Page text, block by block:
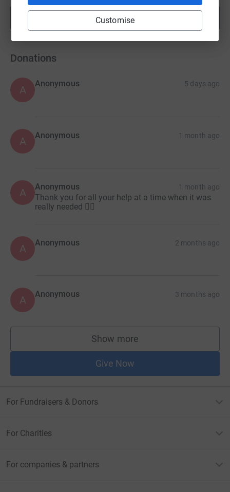
Customise
Show morefundraisers
Donations
A
Anonymous 5 days ago
A Anonymous 1 month ago
A Anonymous 1 month ago
Thank you for all your help at a time when it was
really needed 👍🏽
A Anonymous 2 months ago
A Anonymous 3 months ago
Show more
supporters
Give Now
For Fundraisers & Donors
For Charities
For companies & partners